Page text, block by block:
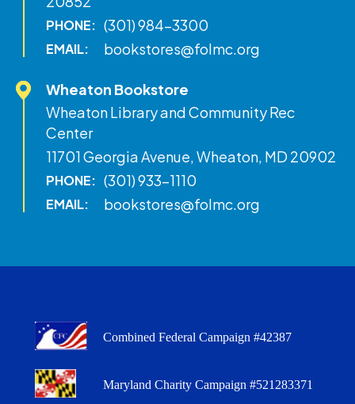
PHONE: (301) 984-3300
EMAIL: bookstores@folmc.org
Wheaton Bookstore
Wheaton Library and Community Rec
Center
11701 Georgia Avenue, Wheaton, MD 20902
PHONE: (301) 933-1110
EMAIL: bookstores@folmc.org
Combined Federal Campaign #42387
Maryland Charity Campaign #521283371